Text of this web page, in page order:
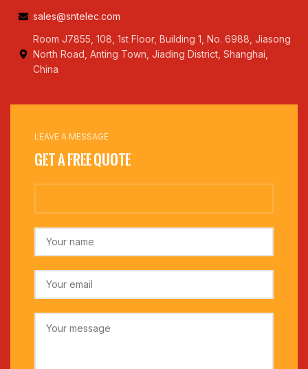
sales@sntelec.com
Room J7855, 108, 1st Floor, Building 1, No. 6988, Jiasong
North Road, Anting Town, Jiading District, Shanghai,
China
LEAVE A MESSAGE
Get a Free Quote